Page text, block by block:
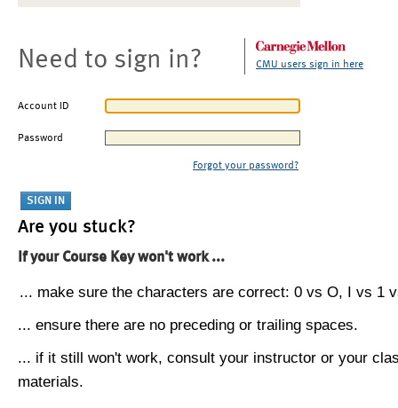
Need to sign in? CMU users sign in here
Account ID
Password
Forgot your password?
Are you stuck?
If your Course Key won't work ...
... make sure the characters are correct: 0 vs O, I vs 1
... ensure there are no preceding or trailing spaces.
... if it still won't work, consult your instructor or your
materials.